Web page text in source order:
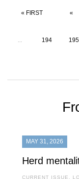
« FIRST «
... 194 195
MAY 31, 2026
Herd
CURRENT ISSUE ,